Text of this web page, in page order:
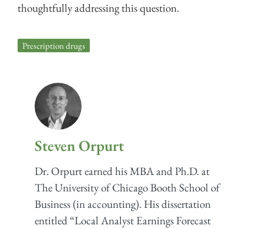
thoughtfully addressing this question.
Prescription drugs
Steven Orpurt
Dr. Orpurt earned his MBA and Ph.D. at
The University of Chicago Booth School of
Business (in accounting). His dissertation
entitled “Local Analyst Earnings Forecast